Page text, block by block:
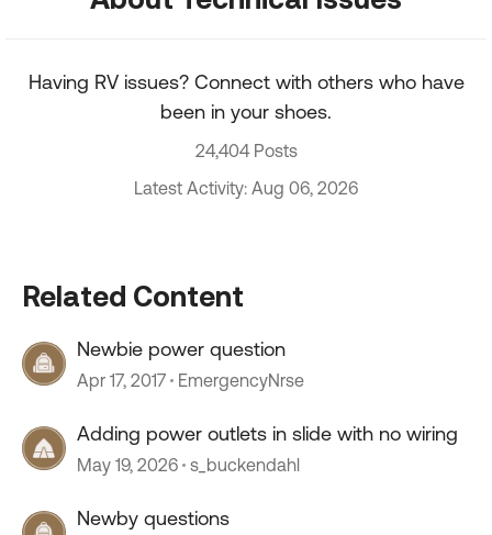
Having RV issues? Connect with others who have
been in your shoes.
24,404 Posts
Latest Activity: Aug 06, 2026
Related Content
Newbie power question
Apr 17, 2017 EmergencyNrse
Adding power outlets in slide with no wiring
May 19, 2026 s_buckendahl
Newby questions